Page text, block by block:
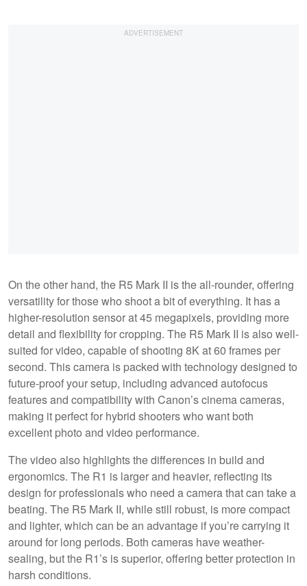
On the other hand, the R5 Mark II is the all-rounder, offering
versatility for those who shoot a bit of everything. It has a
higher-resolution sensor at 45 megapixels, providing more
detail and flexibility for cropping. The R5 Mark II is also well-
suited for video, capable of shooting 8K at 60 frames per
second. This camera is packed with technology designed to
future-proof your setup, including advanced autofocus
features and compatibility with Canon’s cinema cameras,
making it perfect for hybrid shooters who want both
excellent photo and video performance.
The video also highlights the differences in build and
ergonomics. The R1 is larger and heavier, reflecting its
design for professionals who need a camera that can take a
beating. The R5 Mark II, while still robust, is more compact
and lighter, which can be an advantage if you’re carrying it
around for long periods. Both cameras have weather-
sealing, but the R1’s is superior, offering better protection in
harsh conditions.